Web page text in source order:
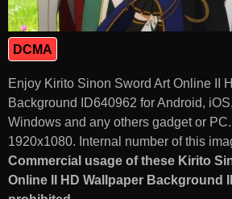
DCMA
Enjoy Kirito Sinon Sword Art Online II
Background ID640962 for Android,
Windows and any others gadget or
1920x1080. Internal number of this
Commercial usage of these Kirito
Online II HD Wallpaper Background